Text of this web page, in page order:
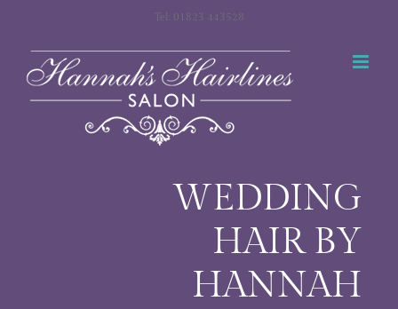
content
Tel: 01823 443528
WEDDING
HAIR BY
HANNAH